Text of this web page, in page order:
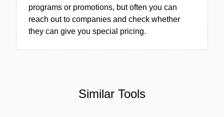
programs or promotions, but often you can
reach out to companies and check whether
they can give you special pricing.
Similar Tools